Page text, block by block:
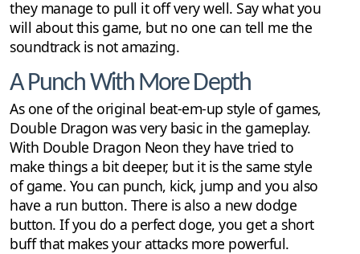
they manage to pull it off very well. Say what you
will about this game, but no one can tell me the
soundtrack is not amazing.
A Punch With More Depth
As one of the original beat-em-up style of games,
Double Dragon was very basic in the gameplay.
With Double Dragon Neon they have tried to
make things a bit deeper, but it is the same style
of game. You can punch, kick, jump and you also
have a run button. There is also a new dodge
button. If you do a perfect doge, you get a short
buff that makes your attacks more powerful.